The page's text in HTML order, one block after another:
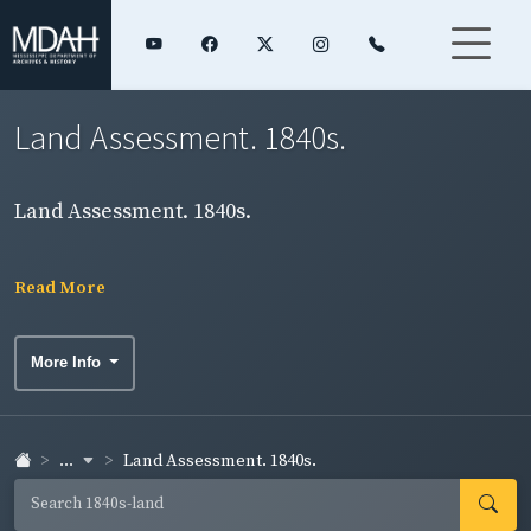
Land Assessment. 1840s.
Land Assessment. 1840s.
Read More
More Info
... Land Assessment. 1840s.